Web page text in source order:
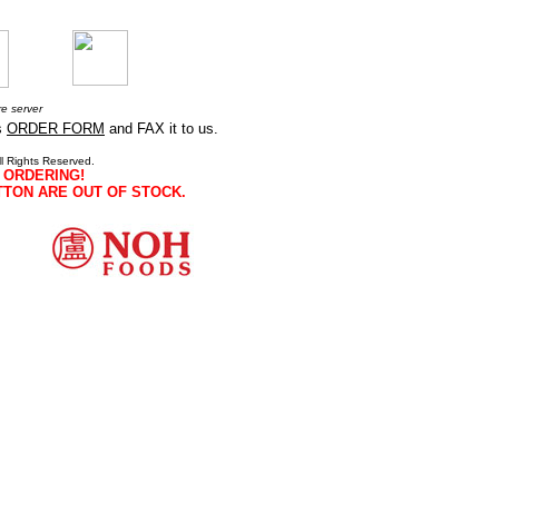
server
ORDER FORM and FAX it to us.
Reserved.
ARE OUT OF STOCK.